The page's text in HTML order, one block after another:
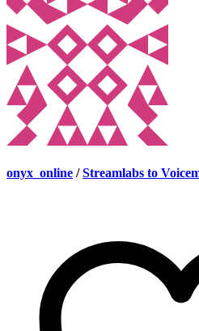
onyx_online / Streamlabs to